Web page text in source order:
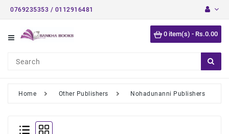
0769235353 / 0112916481
0 item(s) - Rs.0.00
Category
Stories
Home Other Publishers Nohadunanni Publishers